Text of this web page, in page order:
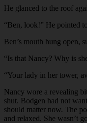
He glanced to the roof
“Ben, look!” He pointed
Ben’s mouth hung open,
“Is that Nancy? Why is
“Your lady in her tower,
Nancy wore a revealing
shut. Bodgen had not
should matter now. The
and relaxed. She wasn’t